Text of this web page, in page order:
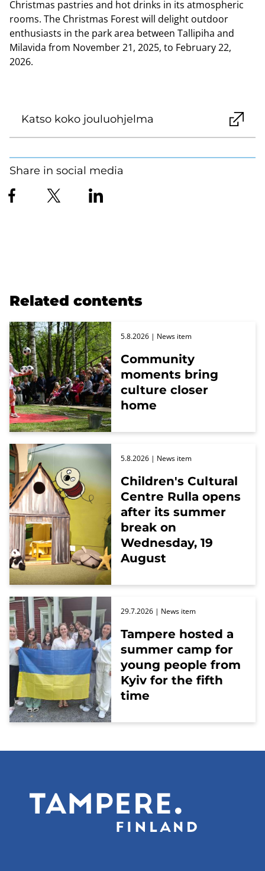
Christmas pastries and hot drinks in its atmospheric
rooms. The Christmas Forest will delight outdoor
enthusiasts in the park area between Tallipiha and
Milavida from November 21, 2025, to February 22,
2026.
Katso koko jouluohjelma
Share in social media
Related contents
Community
moments bring
culture closer
home
5.8.2026 | News item
Children's Cultural
Centre Rulla opens
after its summer
break on
Wednesday, 19
August
5.8.2026 | News item
Tampere hosted a
summer camp for
young people from
Kyiv for the fifth
time
29.7.2026 | News item